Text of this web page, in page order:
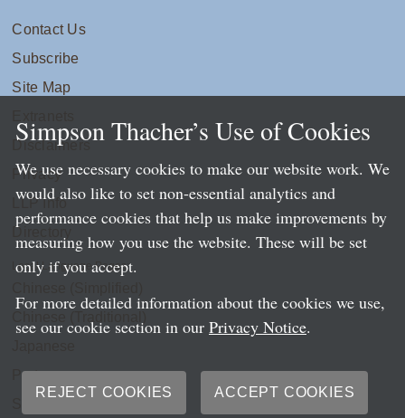
Contact Us
Subscribe
Site Map
Disclaimers
Privacy
LLP Info
Directory
Local Language Pages:
Portuguese
Simpson Thacher’s Use of Cookies
We use necessary cookies to make our website work. We
would also like to set non-essential analytics and
performance cookies that help us make improvements by
measuring how you use the website. These will be set
only if you accept.
For more detailed information about the cookies we use,
see our cookie section in our Privacy Notice.
REJECT COOKIES ACCEPT COOKIES